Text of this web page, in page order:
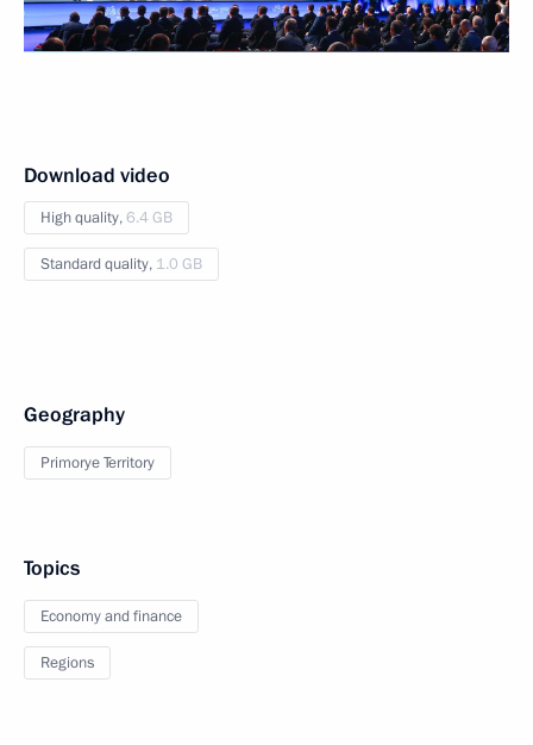
Download video
High quality,6.4 GB
Standard quality, 1.0 GB
Geography
Primorye Territory
Topics
Economy and finance
Regions